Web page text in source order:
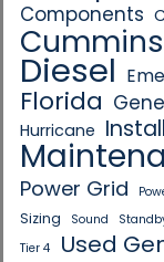
Components
Cummins
Diesel
Florida
Hurricane
Power Grid
Sizing Sound
Tier 4 Used